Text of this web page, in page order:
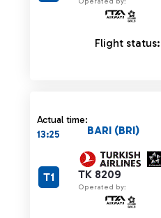
Flight status:
Actual time:
13:25
TK 8209
Operated by:
BARI (BRI)
T1